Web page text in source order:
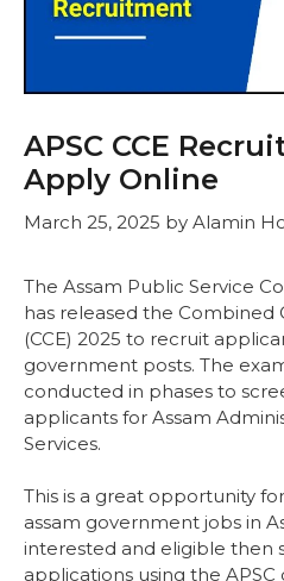
APSC CCE
Apply Online
March 25, 2025 by Alamin
The Assam Public Service
has released the Combined
(CCE) 2025 to recruit
government posts. The
conducted in phases to
applicants for Assam
Services.
This is a great opportunity
assam government jobs in
interested and eligible then
applications using the